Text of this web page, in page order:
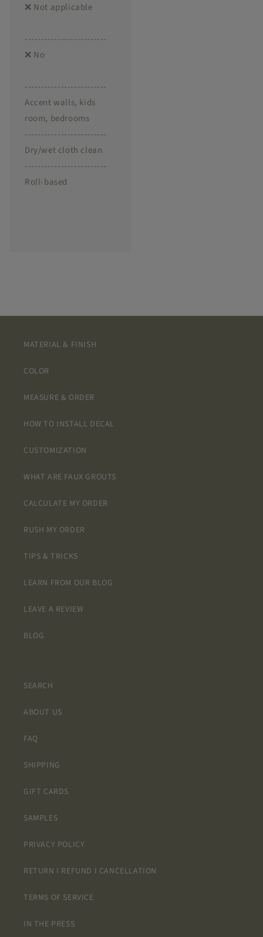
❌ Not applicable
-------------------------
❌ No
-------------------------
Accent walls, kids
room, bedrooms
-------------------------
Dry/wet cloth clean
-------------------------
Roll-based
MATERIAL & FINISH
COLOR
MEASURE & ORDER
HOW TO INSTALL DECAL
CUSTOMIZATION
WHAT ARE FAUX GROUTS
CALCULATE MY ORDER
RUSH MY ORDER
TIPS & TRICKS
LEARN FROM OUR BLOG
LEAVE A REVIEW
BLOG
SEARCH
ABOUT US
FAQ
SHIPPING
GIFT CARDS
SAMPLES
PRIVACY POLICY
RETURN I REFUND I CANCELLATION
TERMS OF SERVICE
IN THE PRESS